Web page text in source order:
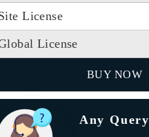
License
License
BUY NOW
Any Query